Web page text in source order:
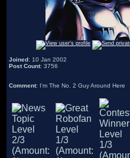
Joined: 10 Jan 2002
Post Count: 3756
Comment: I'm The No. 2 Guy Around Here